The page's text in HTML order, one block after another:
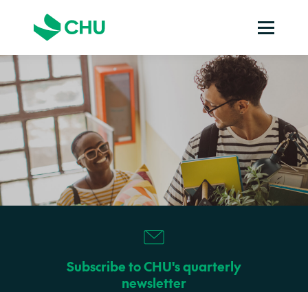
Subscribe to CHU's quarterly
newsletter